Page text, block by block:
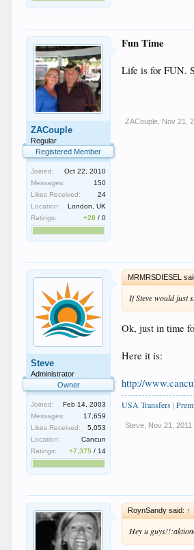
ZACouple
Regular
Registered Member
Joined:
Oct 22, 2010
Messages:
150
Likes Received:
24
Location:
London, UK
Ratings:
+28 /0
Fun Time
Life is for FUN.
ZACouple Nov 21,
Steve
Administrator
Owner
Joined:
Feb 14, 2003
Messages:
17,659
Likes Received:
5,053
Location:
Cancun
Ratings:
+7,375 / 14
MRMRSDIESEL
If Steve would just
Ok, just in time
Here it is:
http://
USA Transfers |
Steve Nov 21, 2011
RoynSandy said: ↑
Hey u